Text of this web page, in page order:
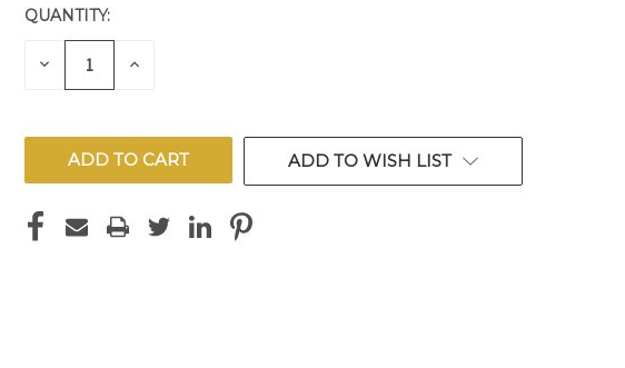
CURRENT
STOCK:
QUANTITY:
DECREASE INCREASE
ADD TO WISH LIST